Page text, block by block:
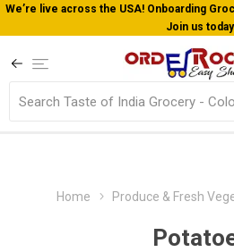
We’re live across the USA! Onboarding
Join us
Home Produce & Fresh